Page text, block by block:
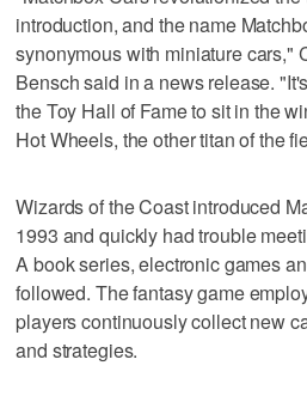
introduction, and the name
synonymous with miniature cars,"
Bensch said in a news release.
the Toy Hall of Fame to sit in the
Hot Wheels, the other titan of the
Wizards of the Coast introduced
1993 and quickly had trouble
A book series, electronic games
followed. The fantasy game
players continuously collect new
and strategies.